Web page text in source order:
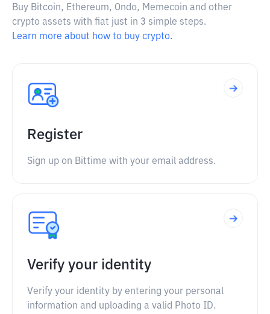
Buy Bitcoin, Ethereum, Ondo, Memecoin and other
crypto assets with fiat just in 3 simple steps.
Learn more about how to buy crypto.
Register
Sign up on Bittime with your email address.
Verify your identity
Verify your identity by entering your personal
information and uploading a valid Photo ID.